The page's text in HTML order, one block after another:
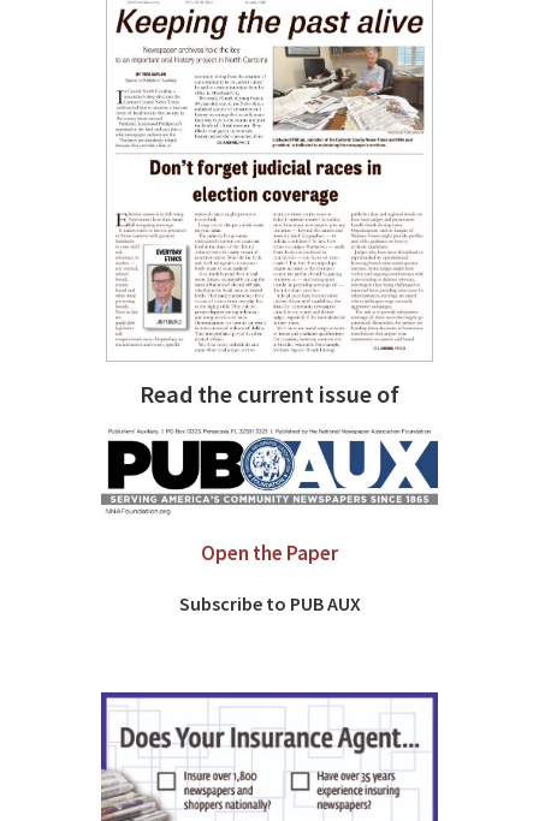
Read the current issue of
Open the Paper
Subscribe to PUB AUX